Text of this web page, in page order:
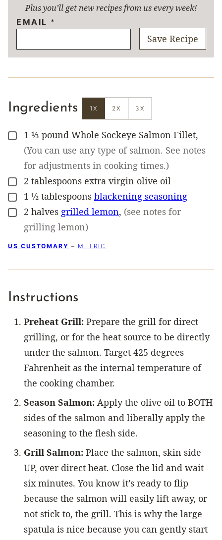
Plus you’ll get new recipes from us every week!
EMAIL *
Save Recipe
Ingredients 1X 2X 3X
▢
1 ⅓ pound Whole Sockeye Salmon Fillet,
(You can use any type of salmon. See notes
for adjustments in cooking times.)
▢
2 tablespoons extra virgin olive oil
▢
1 ½ tablespoons blackening seasoning
▢
2 halves grilled lemon, (see notes for
grilling lemon)
US CUSTOMARY – METRIC
Instructions
Preheat Grill: Prepare the grill for direct
grilling, or for the heat source to be directly
under the salmon. Target 425 degrees
Fahrenheit as the internal temperature of
the cooking chamber.
Season Salmon: Apply the olive oil to BOTH
sides of the salmon and liberally apply the
seasoning to the flesh side.
Grill Salmon: Place the salmon, skin side
UP, over direct heat. Close the lid and wait
six minutes. You know it’s ready to flip
because the salmon will easily lift away, or
not stick to, the grill. This is why the large
spatula is nice because you can gently start